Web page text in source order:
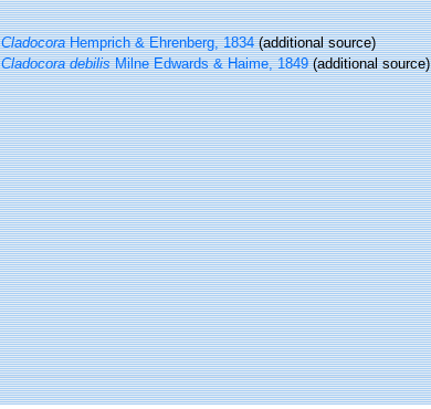
CladocoraHemprich & Ehrenberg, 1834(additional source)
Cladocora debilisMilne Edwards & Haime, 1849(additional source)